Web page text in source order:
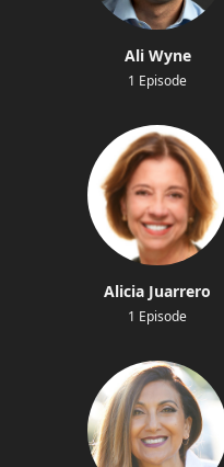
Ali Wyne
1 Episode
Alicia Juarrero
1 Episode